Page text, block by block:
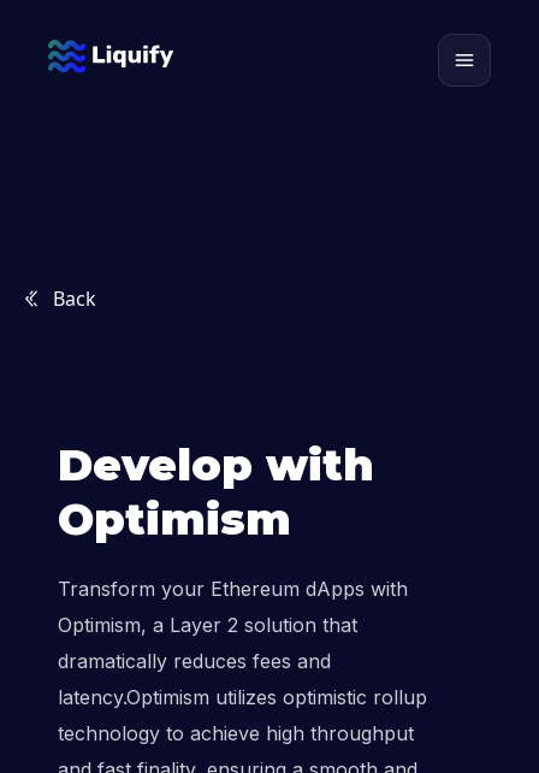
Back
Develop with
Optimism
Transform your Ethereum dApps with
Optimism, a Layer 2 solution that
dramatically reduces fees and
latency.Optimism utilizes optimistic rollup
technology to achieve high throughput